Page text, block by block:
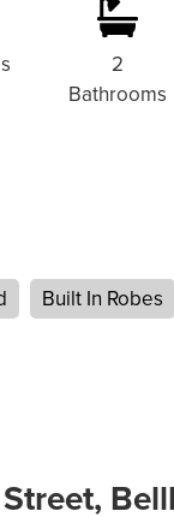
2
Bathrooms
Built In Robes